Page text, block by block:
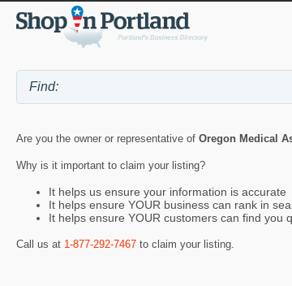
Are you the owner or representative of Oregon Medical
Why is it important to claim your listing?
It helps us ensure your information is accurate
It helps ensure YOUR business can rank in
It helps ensure YOUR customers can find you
Call us at 1-877-292-7467 to claim your listing.